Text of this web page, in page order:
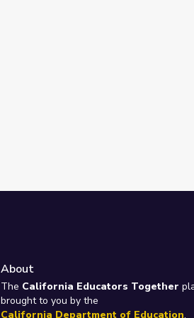
About
The California Educators Together
brought to you by the
California Department of Education.